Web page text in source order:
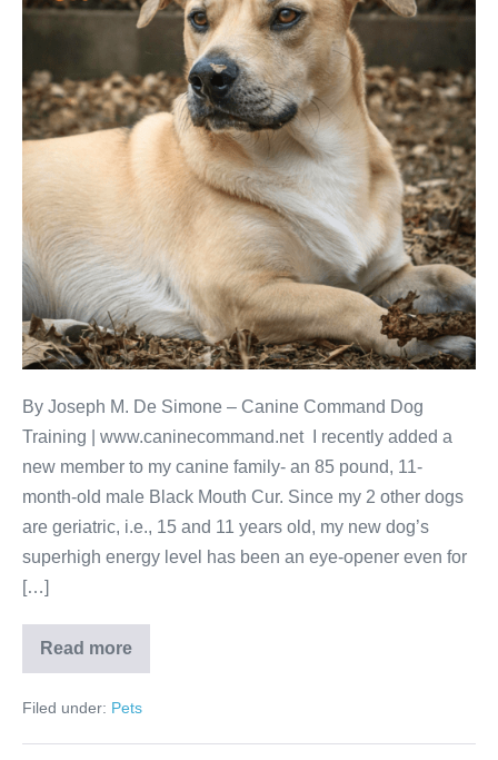
By Joseph M. De Simone – Canine Command Dog
Training | www.caninecommand.net I recently added a
new member to my canine family- an 85 pound, 11-
month-old male Black Mouth Cur. Since my 2 other dogs
are geriatric, i.e., 15 and 11 years old, my new dog’s
superhigh energy level has been an eye-opener even for
[…]
Read more
Filed under: Pets